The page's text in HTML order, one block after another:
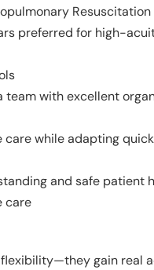
preferred for high-
with excellent
while adapting
and safe patient
care
gain real